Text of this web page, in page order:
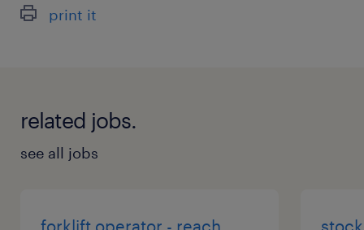
print it
related jobs.
see all jobs
forklift operator - reach